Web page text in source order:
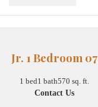
Jr. 1 Bedroom 07
1 bed1 bath570 sq. ft.
Contact Us